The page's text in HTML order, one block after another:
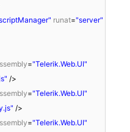
runat="server"
="Telerik.Web.UI"
/>
="Telerik.Web.UI"
/>
="Telerik.Web.UI"